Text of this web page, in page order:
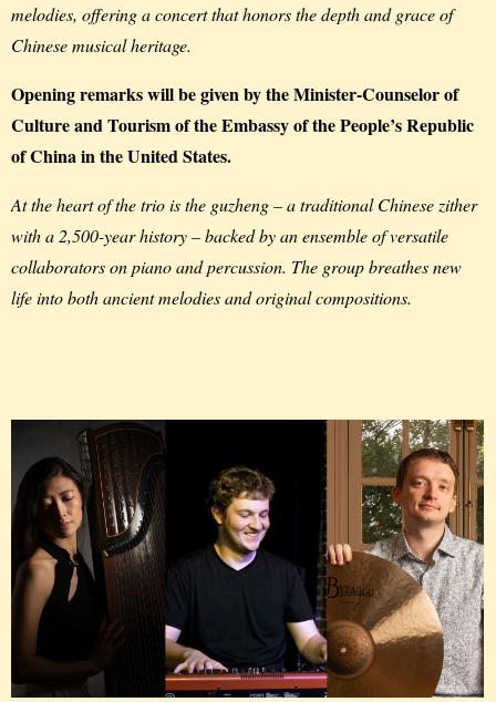
melodies, offering a concert that honors the depth and grace of
Chinese musical heritage.
Opening remarks will be given by the Minister-Counselor of
Culture and Tourism of the Embassy of the People’s Republic
of China in the United States.
At the heart of the trio is the guzheng – a traditional Chinese zither
with a 2,500-year history – backed by an ensemble of versatile
collaborators on piano and percussion. The group breathes new
life into both ancient melodies and original compositions.